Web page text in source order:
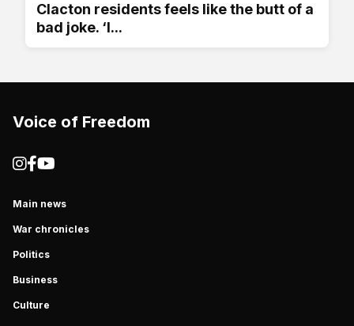
Clacton residents feels like the butt of a
bad joke. ‘I...
Voice of Freedom
Main news
War chronicles
Politics
Business
Culture